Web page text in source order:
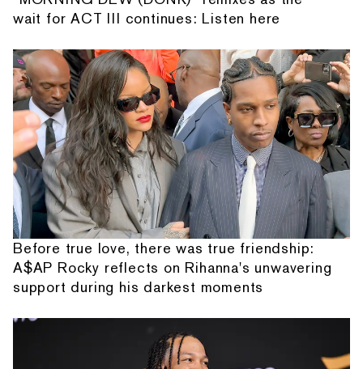
wait for ACT III continues: Listen here
Before true love, there was true friendship:
A$AP Rocky reflects on Rihanna's unwavering
support during his darkest moments